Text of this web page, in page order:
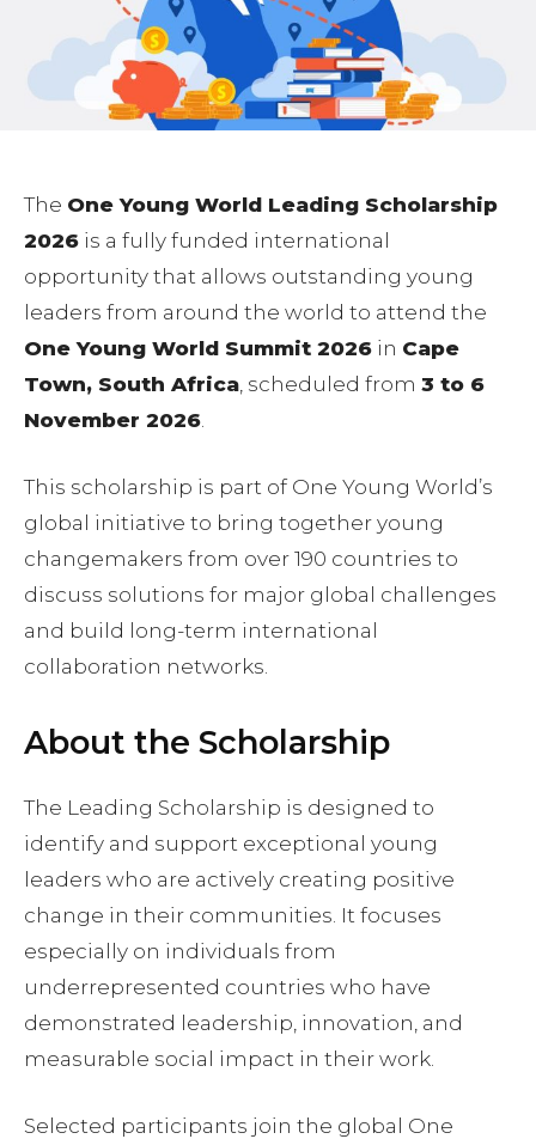
The One Young World Leading Scholarship
2026 is a fully funded international
opportunity that allows outstanding young
leaders from around the world to attend the
One Young World Summit 2026 in Cape
Town, South Africa , scheduled from 3 to 6
November 2026
This scholarship is part of One Young World’s
global initiative to bring together young
changemakers from over 190 countries to
discuss solutions for major global challenges
and build long-term international
collaboration networks.
About the Scholarship
The Leading Scholarship is designed to
identify and support exceptional young
leaders who are actively creating positive
change in their communities. It focuses
especially on individuals from
underrepresented countries who have
demonstrated leadership, innovation, and
measurable social impact in their work.
Selected participants join the global One